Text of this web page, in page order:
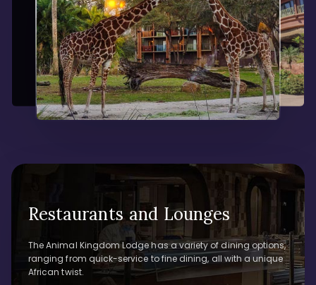
Restaurants and Lounges
The Animal Kingdom Lodge has a variety of dining options,
ranging from quick-service to fine dining, all with a unique
African twist.